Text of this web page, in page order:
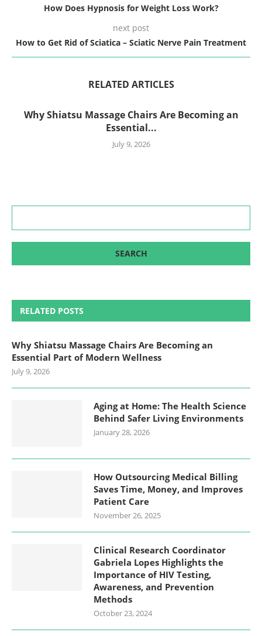
How Does Hypnosis for Weight Loss Work?
next post
How to Get Rid of Sciatica – Sciatic Nerve Pain Treatment
RELATED ARTICLES
Why Shiatsu Massage Chairs Are Becoming an
Essential...
July 9, 2026
RELATED POSTS
Why Shiatsu Massage Chairs Are Becoming an
Essential Part of Modern Wellness
July 9, 2026
Aging at Home: The Health Science
Behind Safer Living Environments
January 28, 2026
How Outsourcing Medical Billing
Saves Time, Money, and Improves
Patient Care
November 26, 2025
Clinical Research Coordinator
Gabriela Lopes Highlights the
Importance of HIV Testing,
Awareness, and Prevention
Methods
October 23, 2024